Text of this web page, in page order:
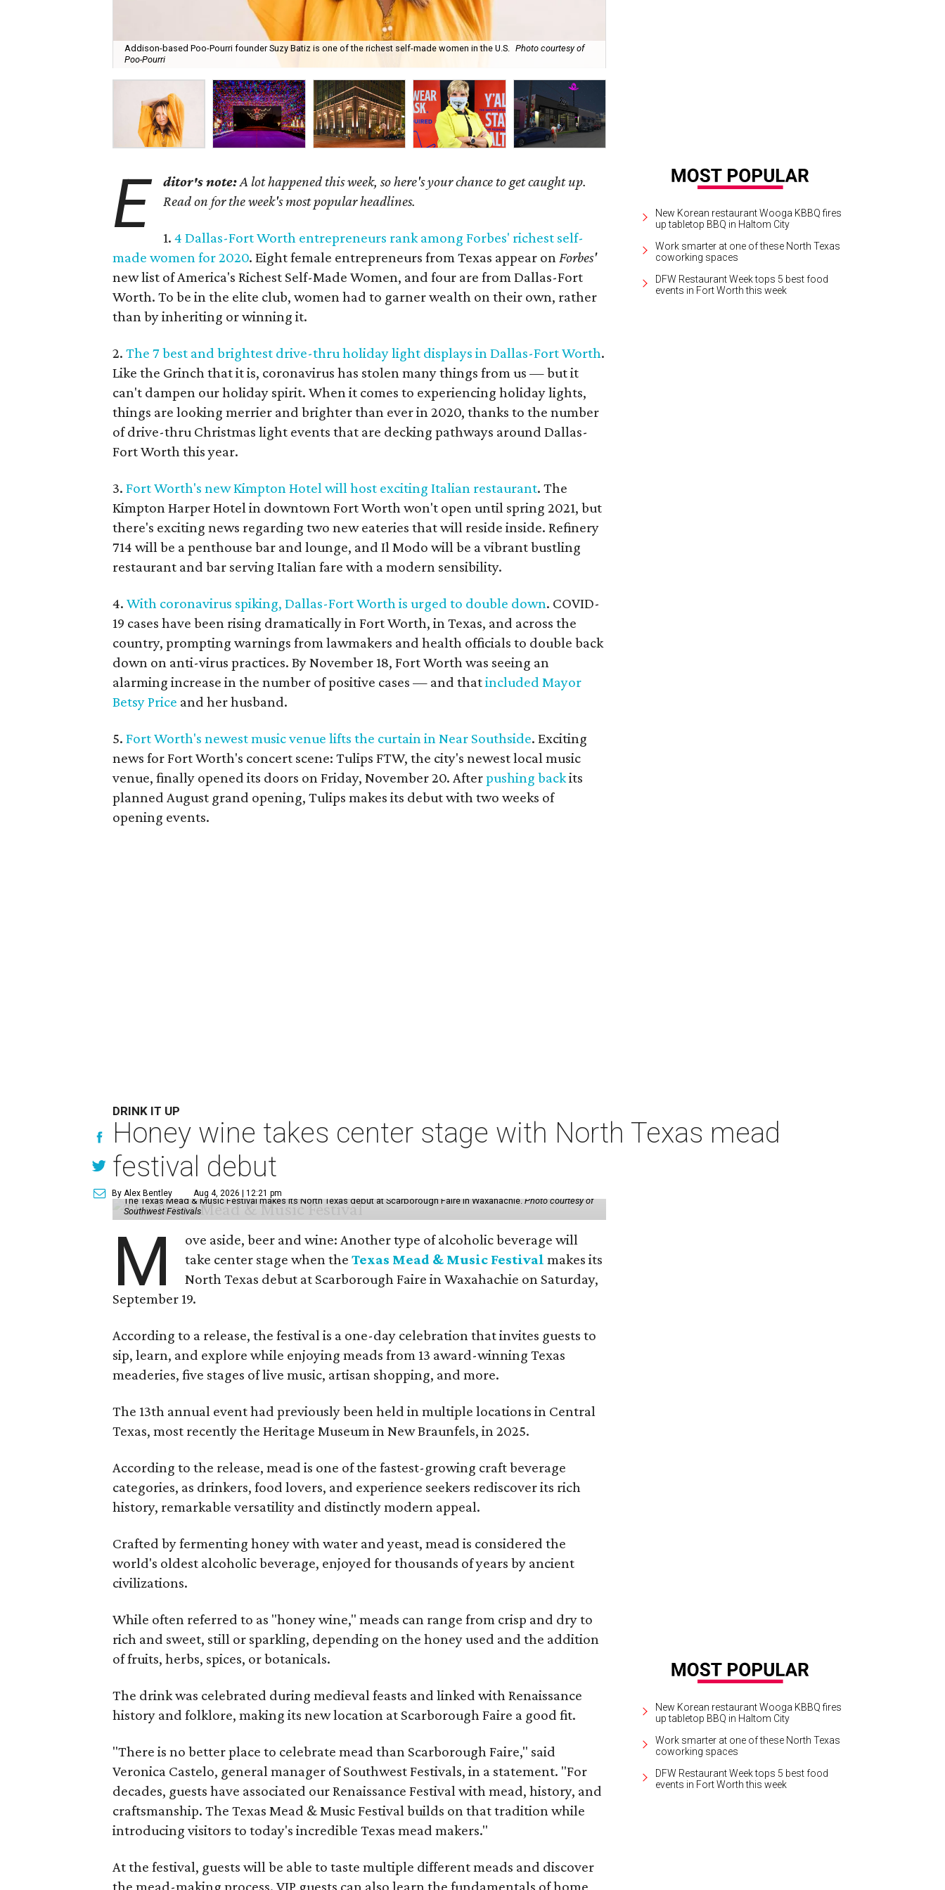
Addison-based Poo-Pourri founder Suzy Batiz is one of the richest self-made women in the U.S. Photo courtesy of
Poo-Pourri
E ditor's note:A lot happened this week, so here's your chance to get caught up.
Read on for the week's most popular headlines.
1.4 Dallas-Fort Worth entrepreneurs rank among Forbes' richest self-
made women for 2020. Eight female entrepreneurs from Texas appear onForbes'
new list of America's Richest Self-Made Women, and four are from Dallas-Fort
Worth. To be in the elite club, women had to garner wealth on their own, rather
than by inheriting or winning it.
2.The 7 best and brightest drive-thru holiday light displays in Dallas-Fort Worth.
Like the Grinch that it is, coronavirus has stolen many things from us — but it
can't dampen our holiday spirit. When it comes to experiencing holiday lights,
things are looking merrier and brighter than ever in 2020, thanks to the number
of drive-thru Christmas light events that are decking pathways around Dallas-
Fort Worth this year.
3.Fort Worth's new Kimpton Hotel will host exciting Italian restaurant. The
Kimpton Harper Hotel in downtown Fort Worth won't open until spring 2021, but
there's exciting news regarding two new eateries that will reside inside. Refinery
714 will be a penthouse bar and lounge, and Il Modo will be a vibrant bustling
restaurant and bar serving Italian fare with a modern sensibility.
4.With coronavirus spiking, Dallas-Fort Worth is urged to double down. COVID-
19 cases have been rising dramatically in Fort Worth, in Texas, and across the
country, prompting warnings from lawmakers and health officials to double back
down on anti-virus practices. By November 18, Fort Worth was seeing an
alarming increase in the number of positive cases — and thatincluded Mayor
Betsy Price and her husband.
5.Fort Worth's newest music venue lifts the curtain in Near Southside. Exciting
news for Fort Worth's concert scene: Tulips FTW, the city's newest local music
venue, finally opened its doors on Friday, November 20. Afterpushing backits
planned August grand opening, Tulips makes its debut with two weeks of
opening events.
New Korean restaurant Wooga KBBQ fires
up tabletop BBQ in Haltom City
Work smarter at one of these North Texas
coworking spaces
DFW Restaurant Week tops 5 best food
events in Fort Worth this week
DRINK IT UP
Honey wine takes center stage with North Texas mead
festival debut
By Alex Bentley Aug 4, 2026 | 12:21 pm
The Texas Mead & Music Festival makes its North Texas debut at Scarborough Faire in Waxahachie.Photo courtesy of
Southwest Festivals
M
ove aside, beer and wine: Another type of alcoholic beverage will
take center stage when theTexas Mead & Music Festival makes its
North Texas debut at Scarborough Faire in Waxahachie on Saturday,
September 19.
According to a release, the festival is a one-day celebration that invites guests to
sip, learn, and explore while enjoying meads from 13 award-winning Texas
meaderies, five stages of live music, artisan shopping, and more.
The 13th annual event had previously been held in multiple locations in Central
Texas, most recently the Heritage Museum in New Braunfels, in 2025.
According to the release, mead is one of the fastest-growing craft beverage
categories, as drinkers, food lovers, and experience seekers rediscover its rich
history, remarkable versatility and distinctly modern appeal.
Crafted by fermenting honey with water and yeast, mead is considered the
world's oldest alcoholic beverage, enjoyed for thousands of years by ancient
civilizations.
While often referred to as "honey wine," meads can range from crisp and dry to
rich and sweet, still or sparkling, depending on the honey used and the addition
of fruits, herbs, spices, or botanicals.
The drink was celebrated during medieval feasts and linked with Renaissance
history and folklore, making its new location at Scarborough Faire a good fit.
"There is no better place to celebrate mead than Scarborough Faire," said
Veronica Castelo, general manager of Southwest Festivals, in a statement. "For
decades, guests have associated our Renaissance Festival with mead, history, and
craftsmanship. The Texas Mead & Music Festival builds on that tradition while
introducing visitors to today's incredible Texas mead makers."
At the festival, guests will be able to taste multiple different meads and discover
the mead-making process. VIP guests can also learn the fundamentals of home
New Korean restaurant Wooga KBBQ fires
up tabletop BBQ in Haltom City
Work smarter at one of these North Texas
coworking spaces
DFW Restaurant Week tops 5 best food
events in Fort Worth this week